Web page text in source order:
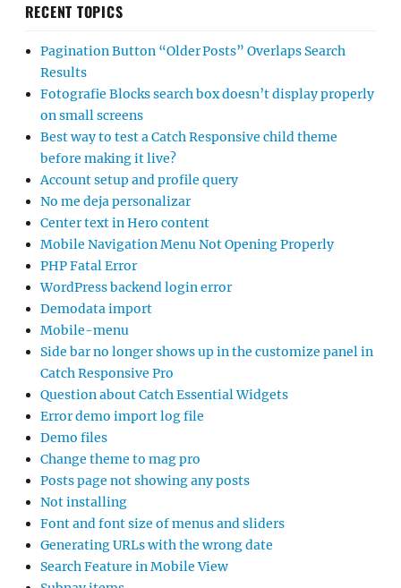
RECENT TOPICS
Pagination Button “Older Posts” Overlaps Search
Results
Fotografie Blocks search box doesn’t display properly
on small screens
Best way to test a Catch Responsive child theme
before making it live?
Account setup and profile query
No me deja personalizar
Center text in Hero content
Mobile Navigation Menu Not Opening Properly
PHP Fatal Error
WordPress backend login error
Demodata import
Mobile-menu
Side bar no longer shows up in the customize panel in
Catch Responsive Pro
Question about Catch Essential Widgets
Error demo import log file
Demo files
Change theme to mag pro
Posts page not showing any posts
Not installing
Font and font size of menus and sliders
Generating URLs with the wrong date
Search Feature in Mobile View